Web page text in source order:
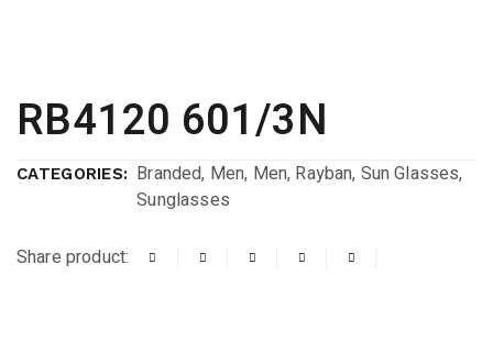
RB4120 601/3N
CATEGORIES: Branded, Men, Men, Rayban, Sun Glasses,
Sunglasses
Share product: